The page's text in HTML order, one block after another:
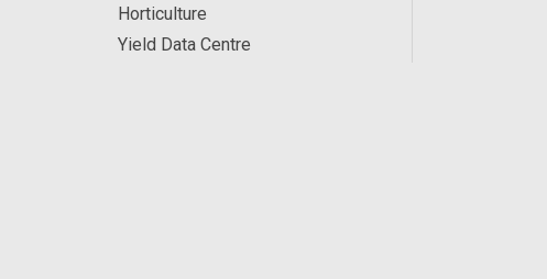
Horticulture
Yield Data Centre